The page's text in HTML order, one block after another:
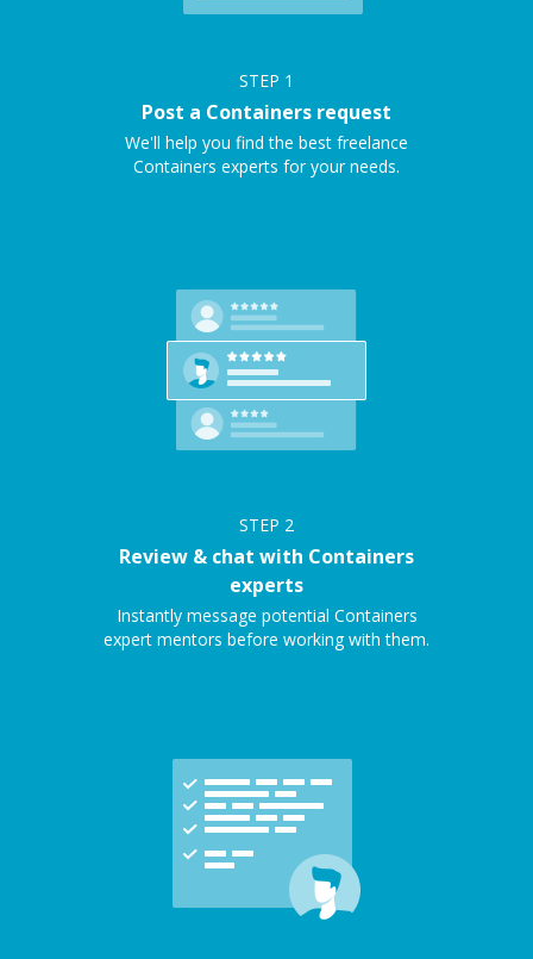
STEP 1
Post a Containers request
We'll help you find the best freelance
Containers experts for your needs.
STEP 2
Review & chat with Containers
experts
Instantly message potential Containers
expert mentors before working with them.